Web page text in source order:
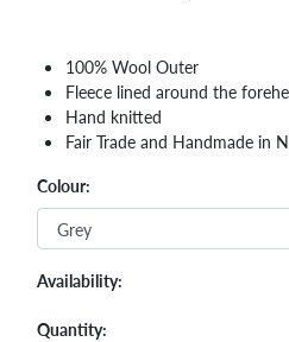
100% Wool Outer
Fleece lined around the
Hand knitted
Fair Trade and Handmade in
Colour:
Availability:
Quantity: